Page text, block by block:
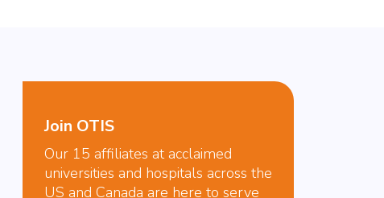
Join OTIS
Our 15 affiliates at acclaimed
universities and hospitals across the
US and Canada are here to serve